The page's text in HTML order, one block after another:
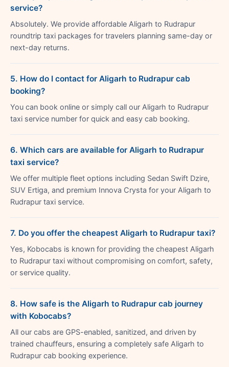
service?
Absolutely. We provide affordable Aligarh to Rudrapur
roundtrip taxi packages for travelers planning same-day or
next-day returns.
5. How do I contact for Aligarh to Rudrapur cab
booking?
You can book online or simply call our Aligarh to Rudrapur
taxi service number for quick and easy cab booking.
6. Which cars are available for Aligarh to Rudrapur
taxi service?
We offer multiple fleet options including Sedan Swift Dzire,
SUV Ertiga, and premium Innova Crysta for your Aligarh to
Rudrapur taxi service.
7. Do you offer the cheapest Aligarh to Rudrapur taxi?
Yes, Kobocabs is known for providing the cheapest Aligarh
to Rudrapur taxi without compromising on comfort, safety,
or service quality.
8. How safe is the Aligarh to Rudrapur cab journey
with Kobocabs?
All our cabs are GPS-enabled, sanitized, and driven by
trained chauffeurs, ensuring a completely safe Aligarh to
Rudrapur cab booking experience.